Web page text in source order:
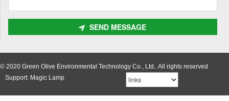
SEND MESSAGE
© 2020 Green Olive Environmental Technology Co., Ltd.. All rights reserved
Support: Magic Lamp